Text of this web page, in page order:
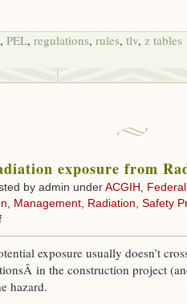
, PEL, regulations, rules, tlv, z tables
exposure from
by admin underACGIH
Management Radiation Safety
on
from
Radio/
Cell
exposure usually doesn’t
in the construction project
hazard.